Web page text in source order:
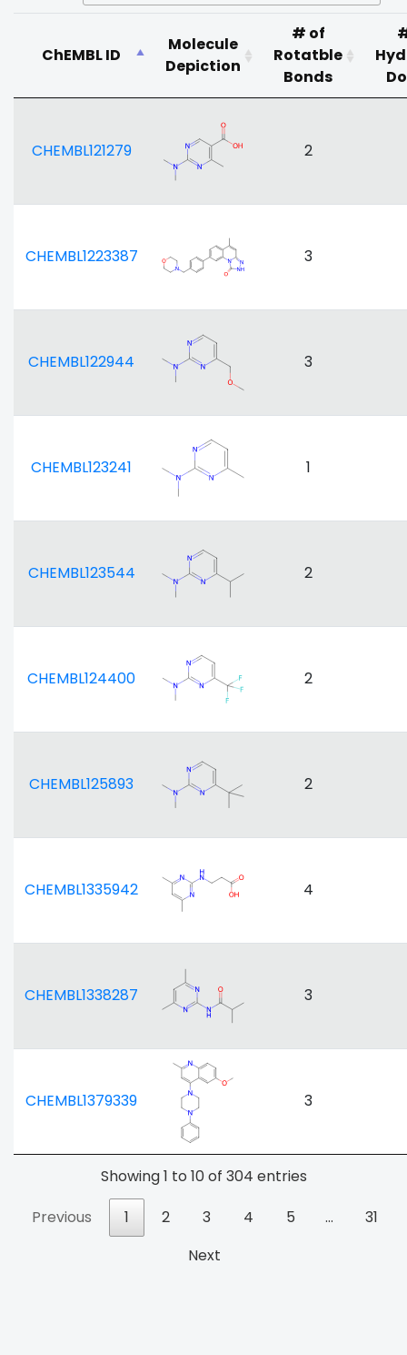
ChEMBL ID
Molecule
Depiction
# of
Rotatble
Bonds
CHEMBL121279 2
CHEMBL1223387 3
CHEMBL122944 3
CHEMBL123241 1
CHEMBL123544 2
CHEMBL124400 2
CHEMBL125893 2
CHEMBL1335942 4
CHEMBL1338287 3
CHEMBL1379339 3
Showing 1 to 10 of 304 entries
Previous
1 2 3 4 5 …
31
Next